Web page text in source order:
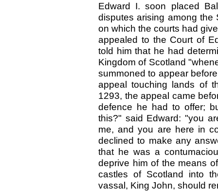
Edward I. soon placed
disputes arising among
on which the courts had
appealed to the Court of
told him that he had
Kingdom of Scotland
summoned to appear
appeal touching lands of
1293, the appeal came
defence he had to offer;
this?" said Edward: "you
me, and you are here in
declined to make any
that he was a
deprive him of the means
castles of Scotland into
vassal, King John, should